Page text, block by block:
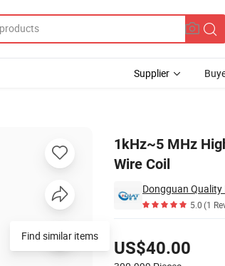
Supplier
1kHz~5 MHz
Wire Coil
5.0(1
US$40.00
Find similar items